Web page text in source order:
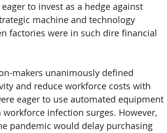
to invest as a hedge against
machine and technology
factories were in such dire financial
makers unanimously defined
and reduce workforce costs with
eager to use automated equipment
infection surges. However,
pandemic would delay purchasing